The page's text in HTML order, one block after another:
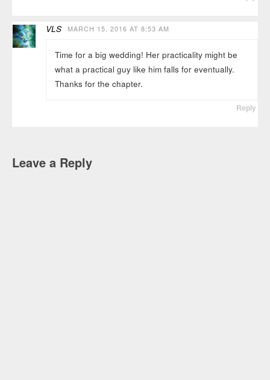
VLS MARCH 15, 2016 AT 8:53 AM
Time for a big wedding! Her practicality might be
what a practical guy like him falls for eventually.
Thanks for the chapter.
Reply
Leave a Reply